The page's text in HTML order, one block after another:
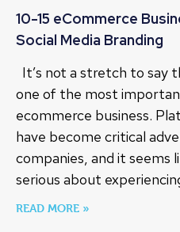
10-15 eCommerce
Social Media Branding
It’s not a stretch to say
one of the most
ecommerce business.
have become critical
companies, and it seems
serious about
READ MORE »